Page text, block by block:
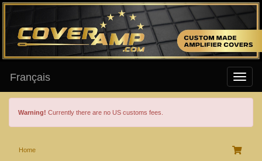
Français
Warning! Currently there are no US customs fees.
Home